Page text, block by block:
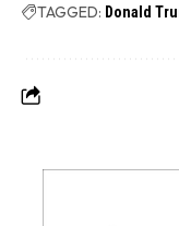
TAGGED: Donald